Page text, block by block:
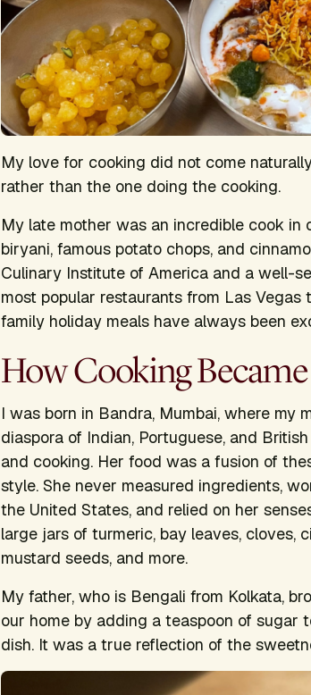
My love for cooking did not come
rather than the one doing the cooking.
My late mother was an incredible cook in
biryani, famous potato chops, and
Culinary Institute of America and a well-
most popular restaurants from Las
family holiday meals have always been
How Cooking
I was born in Bandra, Mumbai, where my
diaspora of Indian, Portuguese, and
and cooking. Her food was a fusion of
style. She never measured ingredients,
the United States, and relied on her
large jars of turmeric, bay leaves, cloves,
mustard seeds, and more.
My father, who is Bengali from Kolkata,
our home by adding a teaspoon of sugar
dish. It was a true reflection of the